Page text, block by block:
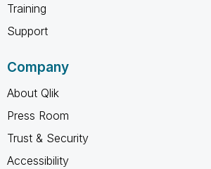
Training
Support
Company
About Qlik
Press Room
Trust & Security
Accessibility